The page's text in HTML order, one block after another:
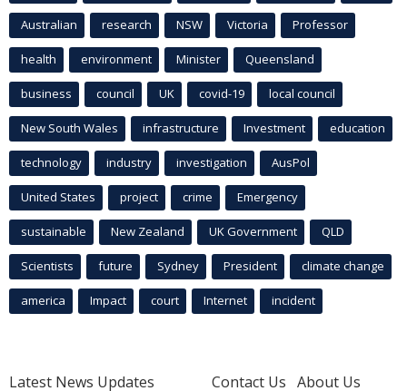
Australian research NSW Victoria Professor
health environment Minister Queensland
business council UK covid-19 local council
New South Wales infrastructure Investment education
technology industry investigation AusPol
United States project crime Emergency
sustainable New Zealand UK Government QLD
Scientists future Sydney President climate change
america Impact court Internet incident
Latest News Updates
Contact Us About Us